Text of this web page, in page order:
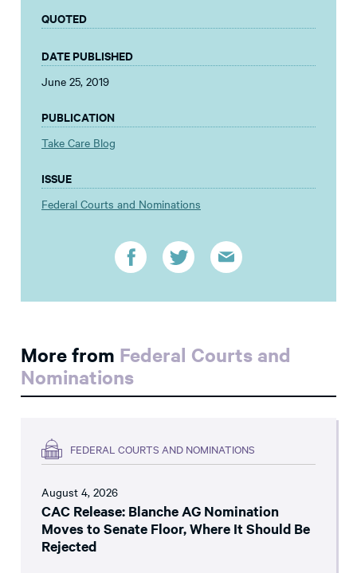
QUOTED
DATE PUBLISHED
June 25, 2019
PUBLICATION
Take Care Blog
ISSUE
Federal Courts and Nominations
More from Federal Courts and
Nominations
FEDERAL COURTS AND NOMINATIONS
August 4, 2026
CAC Release: Blanche AG Nomination
Moves to Senate Floor, Where It Should Be
Rejected